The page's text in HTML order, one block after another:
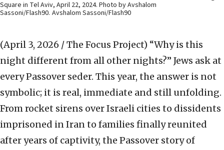
Square in Tel Aviv, April 22, 2024. Photo by Avshalom
Sassoni/Flash90. Avshalom Sassoni/Flash90
(April 3, 2026 / The Focus Project) “Why is this
night different from all other nights?” Jews ask at
every Passover seder. This year, the answer is not
symbolic; it is real, immediate and still unfolding.
From rocket sirens over Israeli cities to dissidents
imprisoned in Iran to families finally reunited
after years of captivity, the Passover story of